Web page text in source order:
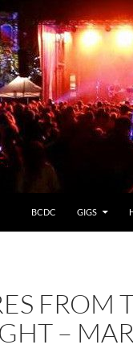
BCDC GIGS
FROM
–